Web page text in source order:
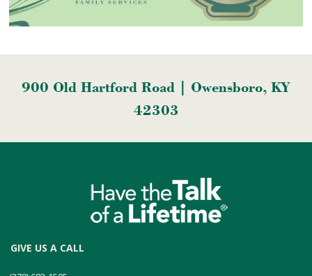
900 Old Hartford Road | Owensboro, KY
42303
GIVE US A CALL